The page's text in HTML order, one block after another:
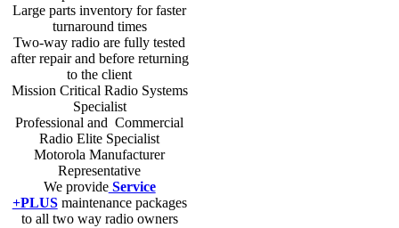
Large parts inventory for faster
turnaround times
Two-way radio are fully tested
after repair and before returning
to the client
Mission Critical Radio Systems
Specialist
Professional and Commercial
Radio Elite Specialist
Motorola Manufacturer
Representative
We provideService
+PLUS maintenance packages
to all two way radio owners